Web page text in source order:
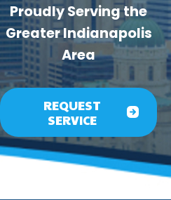
Proudly Serving the
Greater Indianapolis
Area
REQUEST
SERVICE